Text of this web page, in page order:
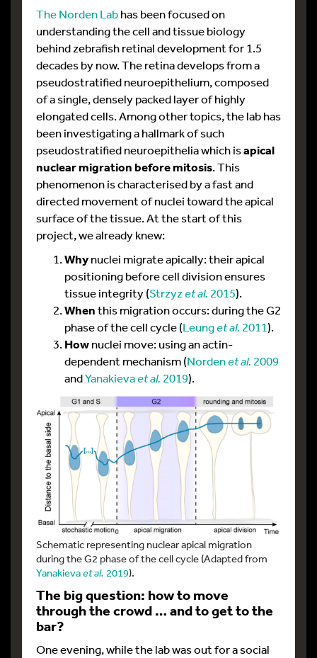
The Norden Labhas been focused on
understanding the cell and tissue biology
behind zebrafish retinal development for 1.5
decades by now. The retina develops from a
pseudostratified neuroepithelium, composed
of a single, densely packed layer of highly
elongated cells. Among other topics, the lab has
been investigating a hallmark of such
pseudostratified neuroepithelia which isapical
nuclear migration before mitosis. This
phenomenon is characterised by a fast and
directed movement of nuclei toward the apical
surface of the tissue. At the start of this
project, we already knew:
Whynuclei migrate apically: their apical
positioning before cell division ensures
tissue integrity (Strzyzet al. 2015).
Whenthis migration occurs: during the G2
phase of the cell cycle (Leunget al. 2011).
Hownuclei move: using an actin-
dependent mechanism (Nordenet al. 2009
andYanakievaet al. 2019).
Schematic representing nuclear apical migration
during the G2 phase of the cell cycle (Adapted from
Yanakievaet al. 2019).
The big question: how to move
through the crowd … and to get to the
bar?
One evening, while the lab was out for a social